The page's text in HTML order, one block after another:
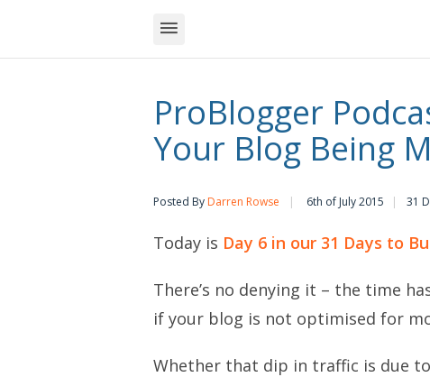
ProBlogger
Your Blog Being
Posted By Darren Rowse 6th of July 2015 31
Today is Day 6 in our 31 Days to
There’s no denying it – the time
if your blog is not optimised for
Whether that dip in traffic is due